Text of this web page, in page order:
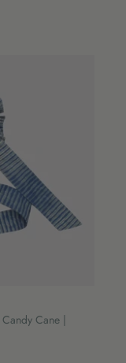
Cane |